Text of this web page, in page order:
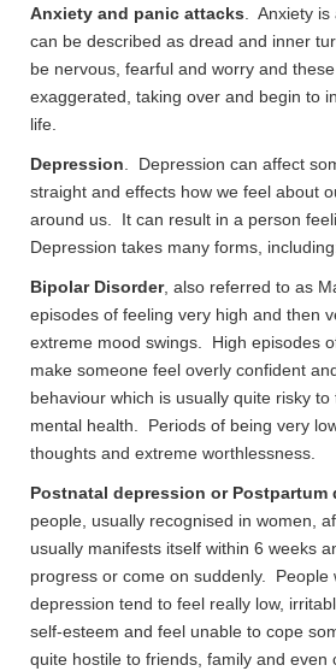
Anxiety and panic attacks . Anxiety
can be described as dread and inner
be nervous, fearful and worry and
exaggerated, taking over and begin to
life.
Depression . Depression can affect
straight and effects how we feel about
around us. It can result in a person
Depression takes many forms,
Bipolar Disorder, also referred to as
episodes of feeling very high and then
extreme mood swings. High episodes
make someone feel overly confident
behaviour which is usually quite risky
mental health. Periods of being very
thoughts and extreme worthlessness.
Postnatal depression or Postpartum
people, usually recognised in women,
usually manifests itself within 6 weeks
progress or come on suddenly. People
depression tend to feel really low,
self-esteem and feel unable to cope
quite hostile to friends, family and even